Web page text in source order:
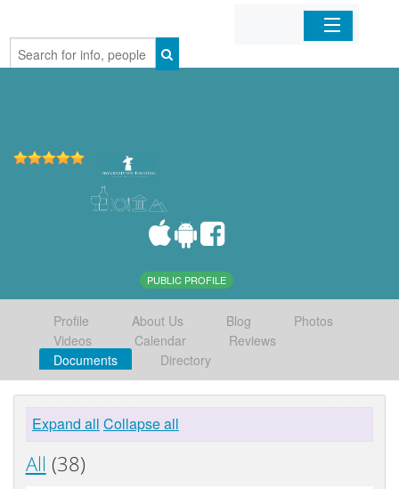
Home
PUBLIC PROFILE
Profile About Us Blog
Photos
Videos
Calendar
Reviews
Documents
Directory
Expand all Collapse all
All (38)